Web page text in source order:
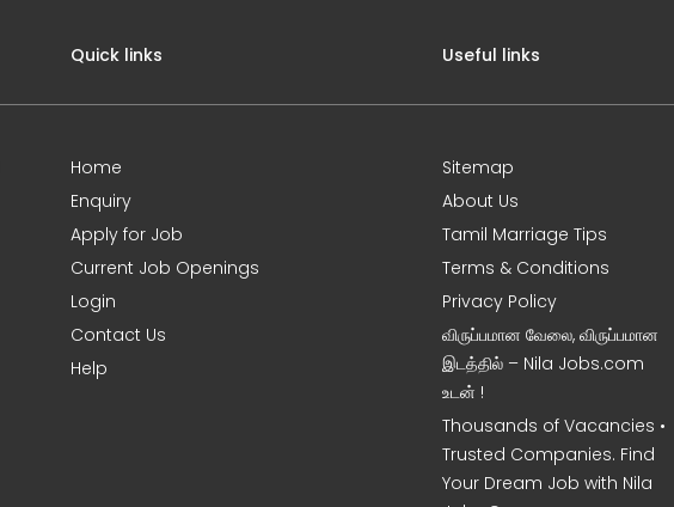
Quick links
Home
Enquiry
Apply for Job
Current Job Openings
Login
Contact Us
Help
Useful links
Sitemap
About Us
Tamil Marriage Tips
Terms & Conditions
Privacy Policy
விருப்பமான வேலை, விருப்பமான
இடத்தில் – Nila Jobs.com
உடன் !
Thousands of Vacancies •
Trusted Companies. Find
Your Dream Job with Nila